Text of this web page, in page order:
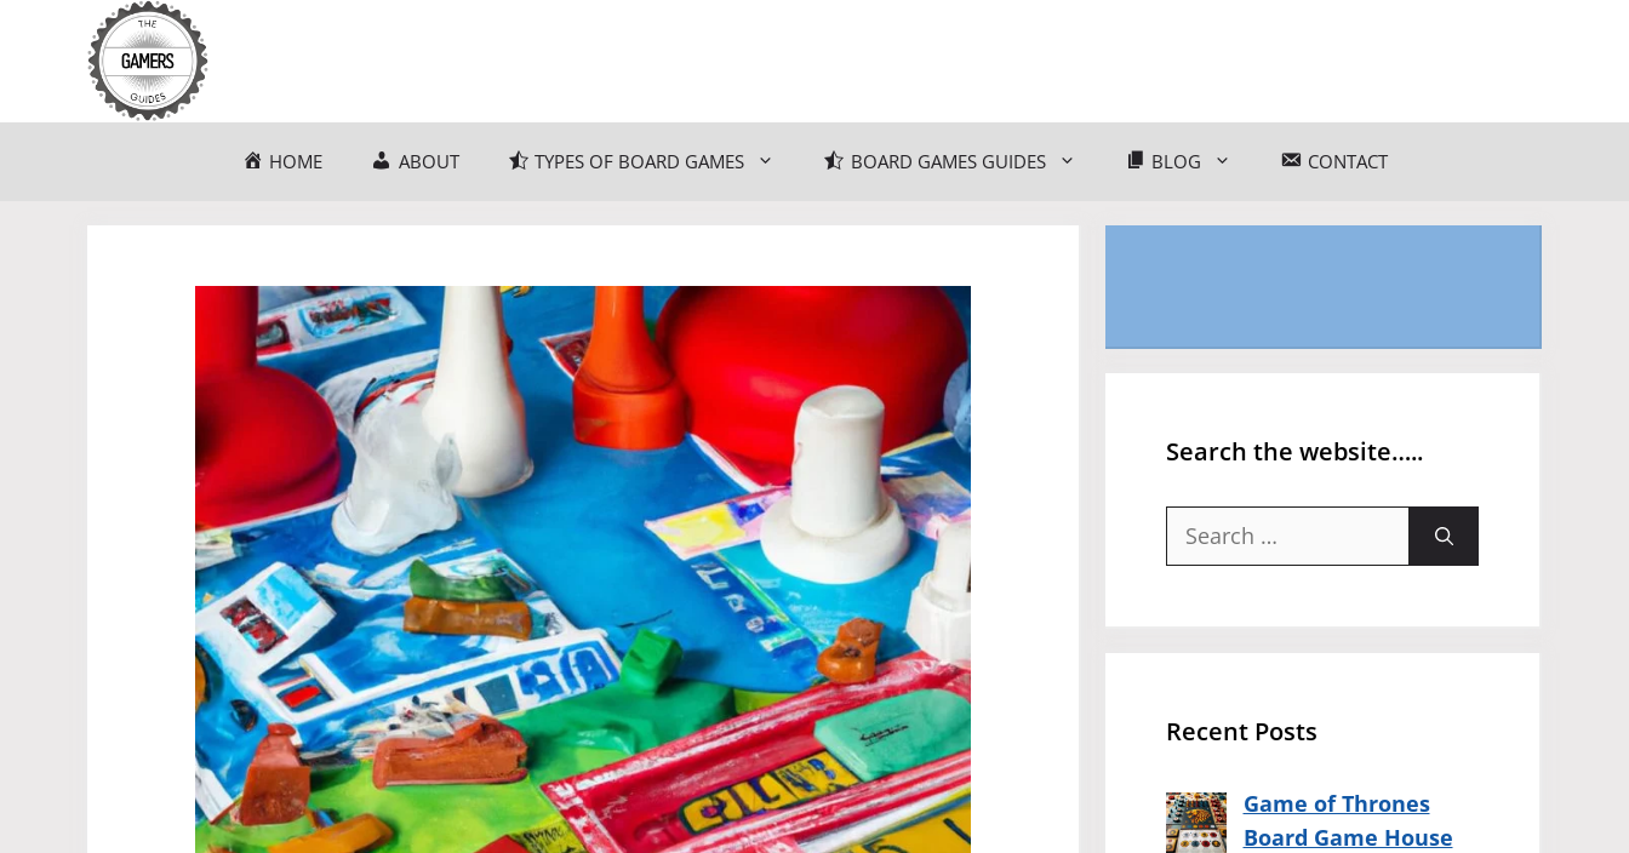
HOME ABOUT TYPES OF BOARD GAMES BOARD GAMES GUIDES BLOG CONTACT
Search the website…..
Search
Recent Posts
Game of Thrones
Board Game House